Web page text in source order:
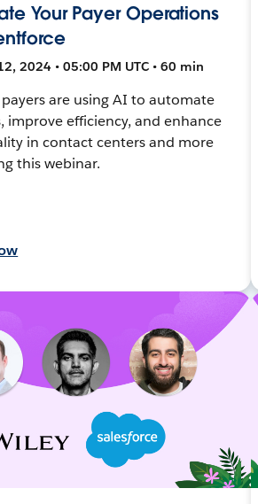
Your Payer Operations
2024 • 05:00 PM UTC • 60 min
are using AI to automate
improve efficiency, and enhance
in contact centers and more
this webinar.